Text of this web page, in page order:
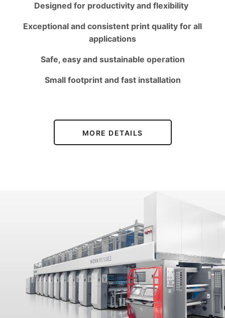
Designed for productivity and flexibility
Exceptional and consistent print quality for all
applications
Safe, easy and sustainable operation
Small footprint and fast installation
MORE DETAILS